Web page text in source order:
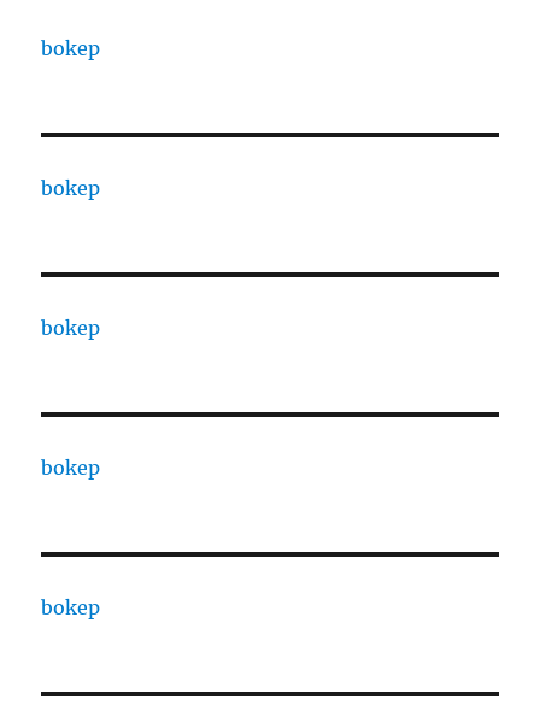
bokep
bokep
bokep
bokep
bokep